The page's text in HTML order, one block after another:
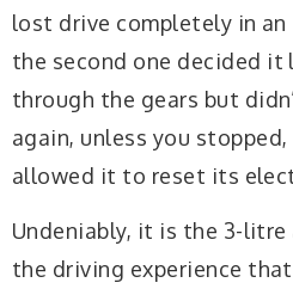
lost drive completely in
the second one decided it
through the gears but
again, unless you
allowed it to reset its
Undeniably, it is the 3-
the driving experience